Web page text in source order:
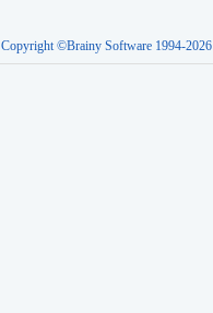
Copyright ©Brainy Software 1994-2026